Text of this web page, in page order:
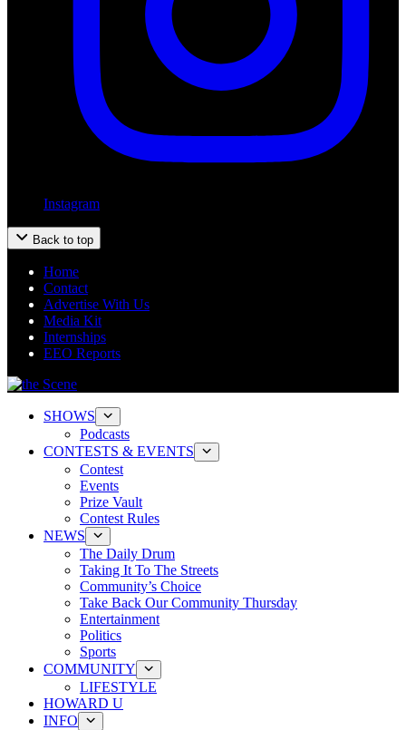
Instagram
Back to top
Home
Contact
Advertise With Us
Media Kit
Internships
EEO Reports
SHOWS
Podcasts
CONTESTS & EVENTS
Contest
Events
Prize Vault
Contest Rules
NEWS
The Daily Drum
Taking It To The Streets
Community’s Choice
Take Back Our Community Thursday
Entertainment
Politics
Sports
COMMUNITY
LIFESTYLE
HOWARD U
INFO